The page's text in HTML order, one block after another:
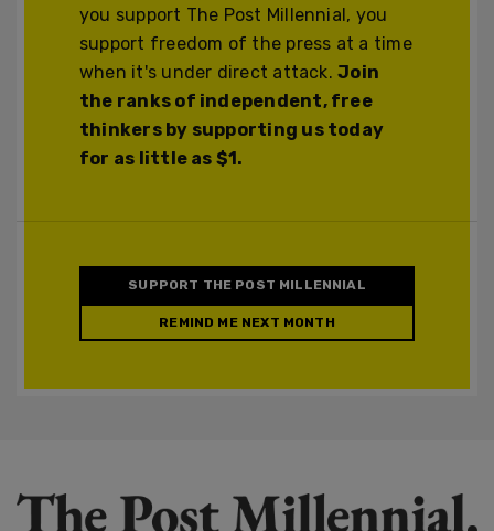
you support The Post Millennial, you
support freedom of the press at a time
when it's under direct attack.Join
the ranks of independent, free
thinkers by supporting us today
for as little as $1.
SUPPORT THE POST MILLENNIAL
REMIND ME NEXT MONTH